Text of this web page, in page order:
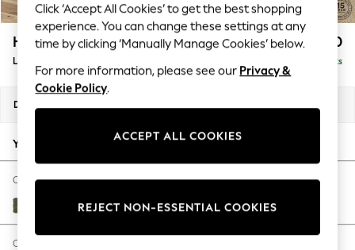
Summer Textures
Blues & Chambrays
Summer Whites
Chocolate Brown
Linen Collection
New Season Workwear
Autumn Must Haves
The Occasion Shop
Hardware Detailing
Escape into Summer: As Advertised
Spring Dressing
Houghton Deep Relaxed Sit £2,750
Delivered in 8 Weeks
Dimensions:
Your chosen options:
Change Fabric And Colour
Ripple Chenille Mid Moss Green
Change Size And Shape
Click ‘Accept All Cookies’ to get the best shopping
experience. You can change these settings at any
time by clicking ‘Manually Manage Cookies’ below.
For more information, please see our Privacy &
Cookie Policy.
ACCEPT ALL COOKIES
REJECT NON-ESSENTIAL COOKIES